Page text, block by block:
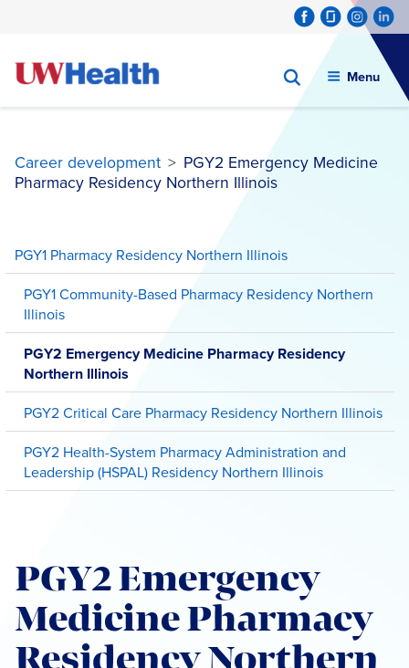
Menu
Career development > PGY2 Emergency Medicine
Pharmacy Residency Northern Illinois
content
PGY1 Pharmacy Residency Northern Illinois
PGY1 Community-Based Pharmacy Residency Northern
Illinois
PGY2 Emergency Medicine Pharmacy Residency
Northern Illinois
PGY2 Critical Care Pharmacy Residency Northern Illinois
PGY2 Health-System Pharmacy Administration and
Leadership (HSPAL) Residency Northern Illinois
PGY2 Emergency
Medicine Pharmacy